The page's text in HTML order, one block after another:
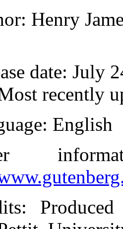
: Henry
date: July
recently
: English
: